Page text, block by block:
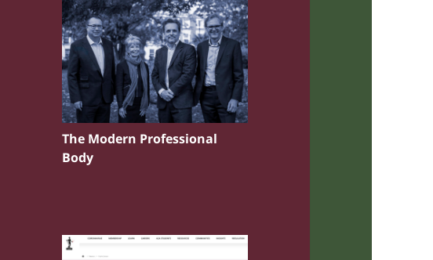
The Modern Professional
Body